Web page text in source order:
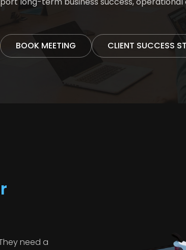
BOOK MEETING CLIENT SUCCESS
need a